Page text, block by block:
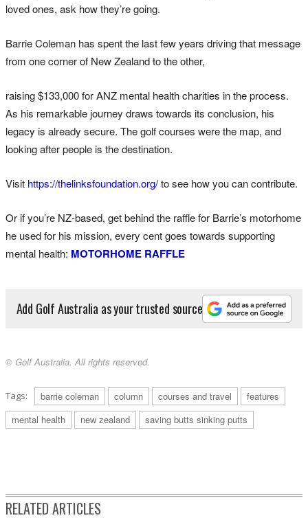
loved ones, ask how they’re going.
Barrie Coleman has spent the last few years driving that message
from one corner of New Zealand to the other,
raising $133,000 for ANZ mental health charities in the process.
As his remarkable journey draws towards its conclusion, his
legacy is already secure. The golf courses were the map, and
looking after people is the destination.
Visit https://thelinksfoundation.org/to see how you can contribute.
Or if you’re NZ-based, get behind the raffle for Barrie’s motorhome
he used for his mission, every cent goes towards supporting
mental health: MOTORHOME RAFFLE
Add Golf Australia as your trusted source
© Golf Australia. All rights reserved.
Tags: barrie coleman column courses and travel
features
mental health
new zealand saving butts sinking putts
RELATED ARTICLES